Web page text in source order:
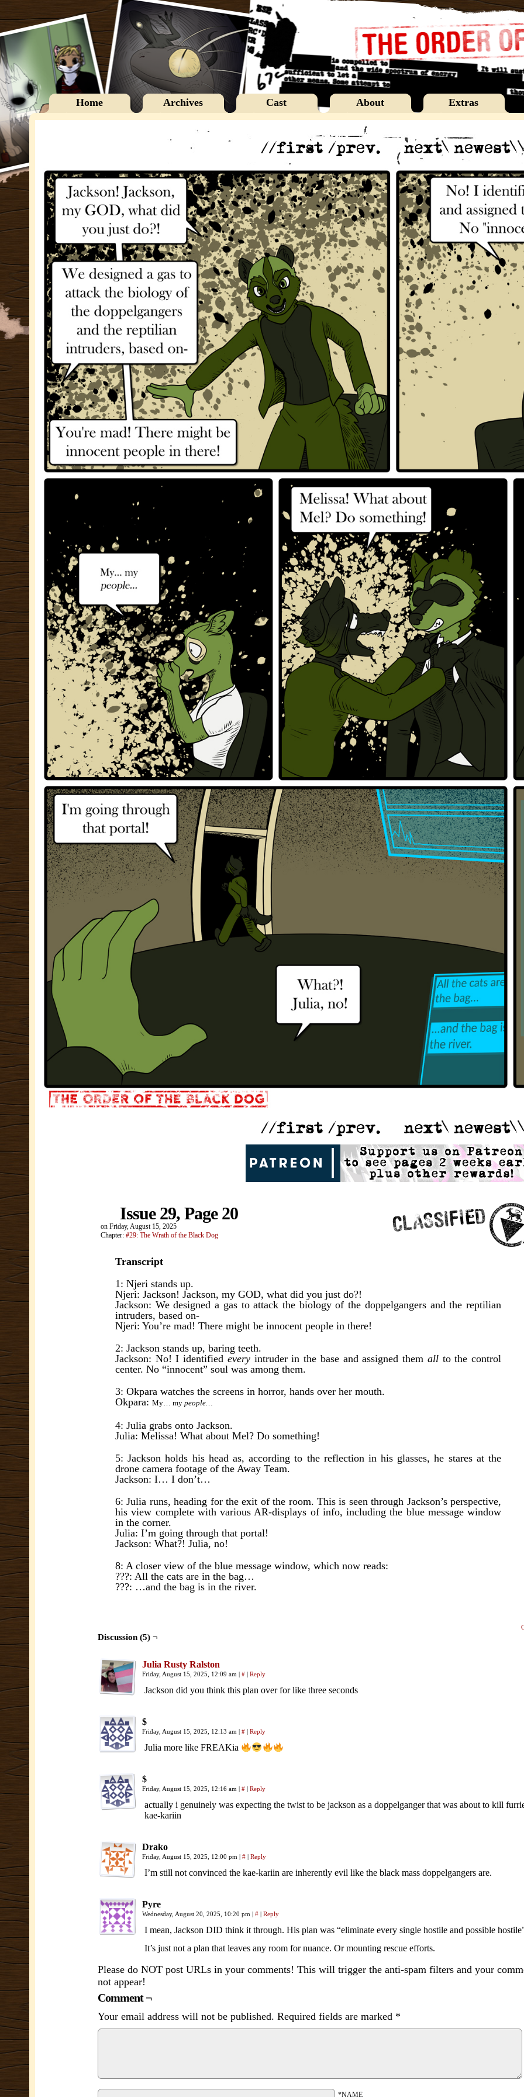
Home Archives Cast About Extras
Issue 29, Page 20
on Friday, August 15, 2025
Chapter: #29: The Wrath of the Black Dog
Transcript
1: Njeri stands up.
Njeri: Jackson! Jackson, my GOD, what did you just do?!
Jackson: We designed a gas to attack the biology of the doppelgangers and the reptilian
intruders, based on-
Njeri: You’re mad! There might be innocent people in there!
2: Jackson stands up, baring teeth.
Jackson: No! I identified everyintruder in the base and assigned them allto the control
center. No “innocent” soul was among them.
3: Okpara watches the screens in horror, hands over her mouth.
Okpara: My… my people…
4: Julia grabs onto Jackson.
Julia: Melissa! What about Mel? Do something!
5: Jackson holds his head as, according to the reflection in his glasses, he stares at the
drone camera footage of the Away Team.
Jackson: I… I don’t…
6: Julia runs, heading for the exit of the room. This is seen through Jackson’s perspective,
his view complete with various AR-displays of info, including the blue message window
in the corner.
Julia: I’m going through that portal!
Jackson: What?! Julia, no!
8: A closer view of the blue message window, which now reads:
???: All the cats are in the bag…
???: …and the bag is in the river.
Discussion (5) ¬
Julia Rusty Ralston
Friday, August 15, 2025, 12:09 am | # | Reply
Jackson did you think this plan over for like three seconds
$
Friday, August 15, 2025, 12:13 am | # | Reply
Julia more like FREAKia
$
Friday, August 15, 2025, 12:16 am # Reply
actually i genuinely was expecting the twist to be jackson as a doppelganger that was about to kill
kae-kariin
Drako
Friday, August 15, 2025, 12:00 pm # Reply
I’m still not convinced the kae-kariin are inherently evil like the black mass doppelgangers are.
Pyre
Wednesday, August 20, 2025, 10:20 pm # Reply
I mean, Jackson DID think it through. His plan was “eliminate every single hostile and possible
It’s just not a plan that leaves any room for nuance. Or mounting rescue efforts.
Please do NOT post URLs in your comments! This will trigger the anti-spam filters and your
not appear!
Comment ¬
Your email address will not be published. Required fields are marked *
*NAME